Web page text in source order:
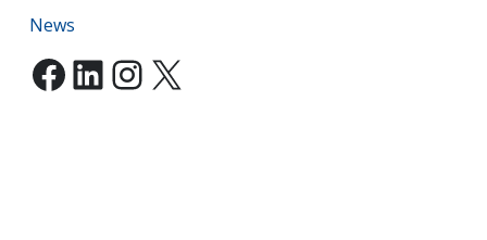
News
Facebook
LinkedIn
Instagram
X